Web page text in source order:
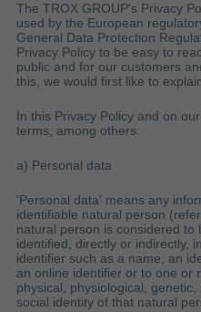
The TROX GROUP's Privacy
used by the European
General Data Protection
Privacy Policy to be easy to
public and for our customers
this, we would first like to
In this Privacy Policy and on
terms, among others:
a) Personal data
'Personal data' means any
identifiable natural person
natural person is considered to
identified, directly or indirectly,
identifier such as a name, an
an online identifier or to one or
physical, physiological,
social identity of that natural